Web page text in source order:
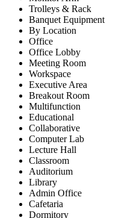
Trolleys & Rack
Banquet Equipment
By Location
Office
Office Lobby
Meeting Room
Workspace
Executive Area
Breakout Room
Multifunction
Educational
Collaborative
Computer Lab
Lecture Hall
Classroom
Auditorium
Library
Admin Office
Cafetaria
Dormitory